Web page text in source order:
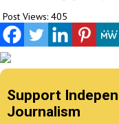
Post Views: 405
Support
Journalism